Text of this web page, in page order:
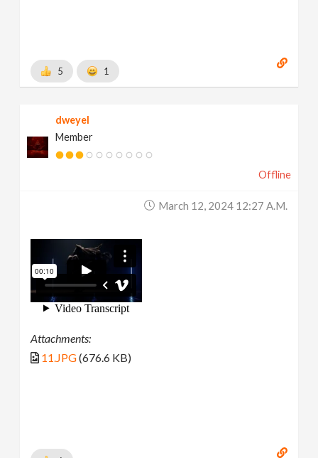
5 1
dweyel
Member
Offline
March 12, 2024 12:27 A.m.
Attachments:
11.JPG(676.6 KB)